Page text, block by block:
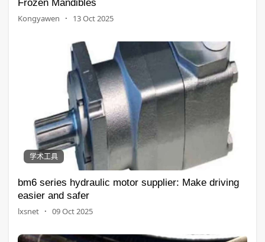
Frozen Mandibles
Kongyawen · 13 Oct 2025
学术工具
bm6 series hydraulic motor supplier: Make driving
easier and safer
lxsnet · 09 Oct 2025